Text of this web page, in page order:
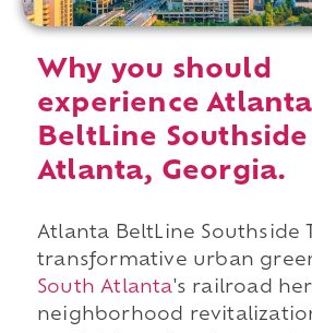
Why you should
experience Atlanta
BeltLine
Atlanta, Georgia.
Atlanta BeltLine Southside
transformative urban
South Atlanta's railroad
neighborhood